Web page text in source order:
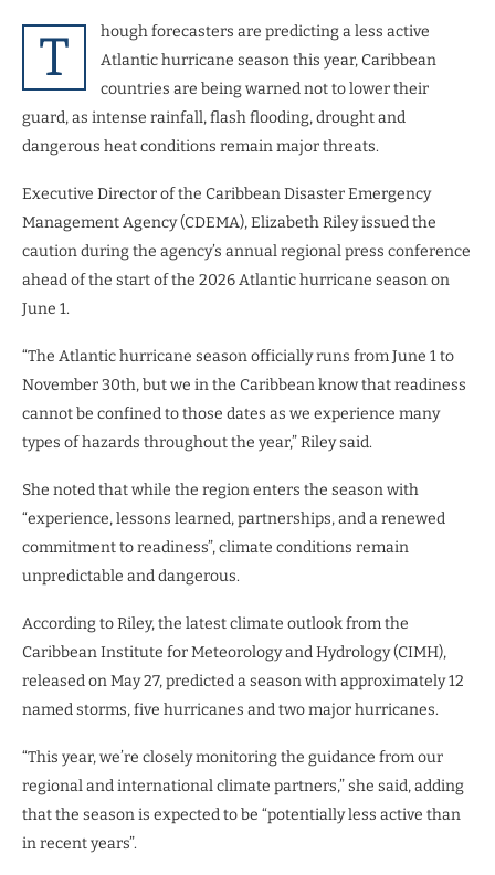
T
hough forecasters are predicting a less active
Atlantic hurricane season this year, Caribbean
countries are being warned not to lower their
guard, as intense rainfall, flash flooding, drought and
dangerous heat conditions remain major threats.
Executive Director of the Caribbean Disaster Emergency
Management Agency (CDEMA), Elizabeth Riley issued the
caution during the agency’s annual regional press conference
ahead of the start of the 2026 Atlantic hurricane season on
June 1.
“The Atlantic hurricane season officially runs from June 1 to
November 30th, but we in the Caribbean know that readiness
cannot be confined to those dates as we experience many
types of hazards throughout the year,” Riley said.
She noted that while the region enters the season with
“experience, lessons learned, partnerships, and a renewed
commitment to readiness”, climate conditions remain
unpredictable and dangerous.
According to Riley, the latest climate outlook from the
Caribbean Institute for Meteorology and Hydrology (CIMH),
released on May 27, predicted a season with approximately 12
named storms, five hurricanes and two major hurricanes.
“This year, we’re closely monitoring the guidance from our
regional and international climate partners,” she said, adding
that the season is expected to be “potentially less active than
in recent years”.